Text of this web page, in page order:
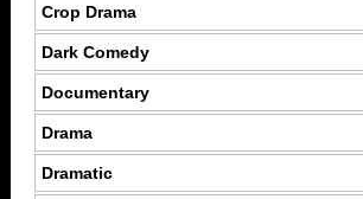
Crop Drama
Dark Comedy
Documentary
Drama
Dramatic